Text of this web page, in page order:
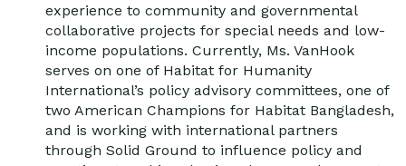
experience to community and governmental
collaborative projects for special needs and low-
income populations. Currently, Ms. VanHook
serves on one of Habitat for Humanity
International’s policy advisory committees, one of
two American Champions for Habitat Bangladesh,
and is working with international partners
through Solid Ground to influence policy and